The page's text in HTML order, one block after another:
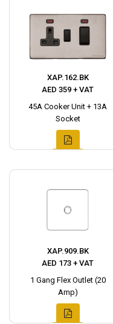
XAP.162.BK
AED 359 + VAT
45A Cooker Unit + 13A
Socket
XAP.909.BK
AED 173 + VAT
1 Gang Flex Outlet (20
Amp)